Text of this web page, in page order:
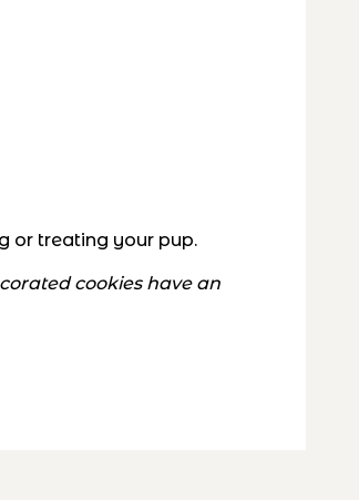
or treating your pup.
cookies have an